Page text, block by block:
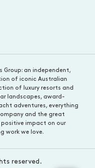
Group: an independent,
of iconic Australian
of luxury resorts and
landscapes, award-
adventures, everything
and the great
positive impact on our
work we love.